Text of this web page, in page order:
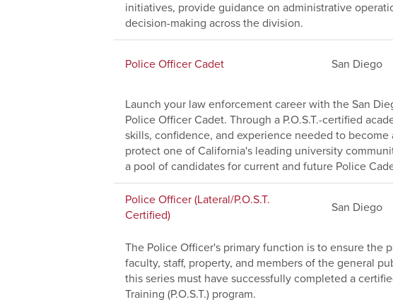
initiatives, provide guidance on administrative
decision-making across the division.
Police Officer Cadet San Diego
Launch your law enforcement career with the San
Police Officer Cadet. Through a P.O.S.T.-certified
skills, confidence, and experience needed to
protect one of California's leading university
a pool of candidates for current and future Police
Police Officer (Lateral/P.O.S.T.
Certified)
San Diego
The Police Officer's primary function is to ensure the
faculty, staff, property, and members of the general
this series must have successfully completed a
Training (P.O.S.T.) program.